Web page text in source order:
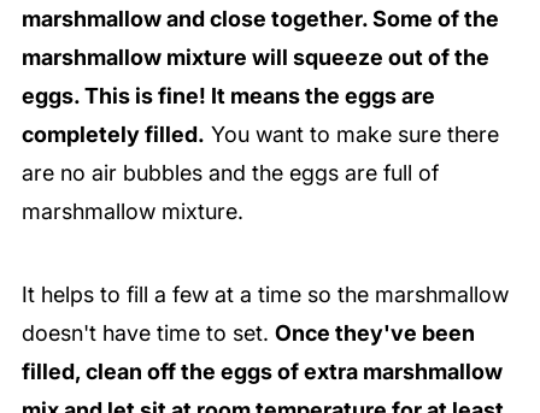
marshmallow and close together. Some of the
marshmallow mixture will squeeze out of the
eggs. This is fine! It means the eggs are
completely filled. You want to make sure there
are no air bubbles and the eggs are full of
marshmallow mixture.
It helps to fill a few at a time so the marshmallow
doesn't have time to set. Once they've been
filled, clean off the eggs of extra marshmallow